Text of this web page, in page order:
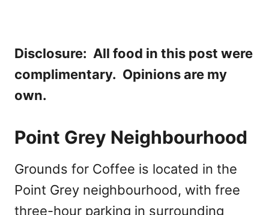
Disclosure: All food in this post were
complimentary. Opinions are my
own.
Point Grey Neighbourhood
Grounds for Coffee is located in the
Point Grey neighbourhood, with free
three-hour parking in surrounding